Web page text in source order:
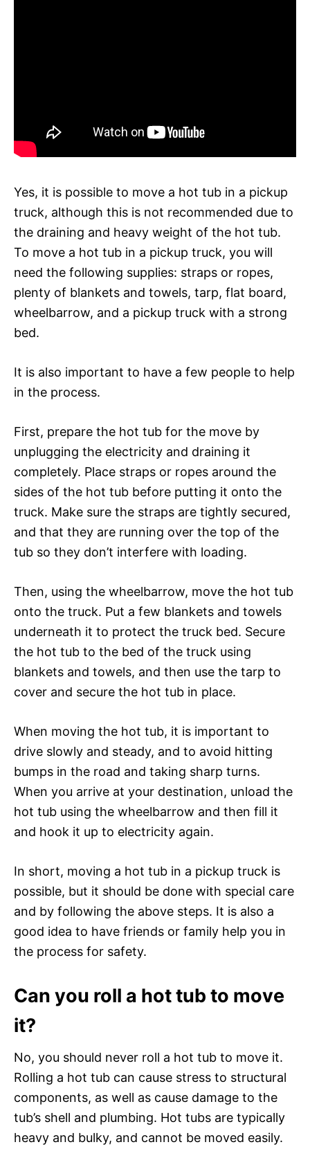
Yes, it is possible to move a hot tub in a pickup
truck, although this is not recommended due to
the draining and heavy weight of the hot tub.
To move a hot tub in a pickup truck, you will
need the following supplies: straps or ropes,
plenty of blankets and towels, tarp, flat board,
wheelbarrow, and a pickup truck with a strong
bed.
It is also important to have a few people to help
in the process.
First, prepare the hot tub for the move by
unplugging the electricity and draining it
completely. Place straps or ropes around the
sides of the hot tub before putting it onto the
truck. Make sure the straps are tightly secured,
and that they are running over the top of the
tub so they don’t interfere with loading.
Then, using the wheelbarrow, move the hot tub
onto the truck. Put a few blankets and towels
underneath it to protect the truck bed. Secure
the hot tub to the bed of the truck using
blankets and towels, and then use the tarp to
cover and secure the hot tub in place.
When moving the hot tub, it is important to
drive slowly and steady, and to avoid hitting
bumps in the road and taking sharp turns.
When you arrive at your destination, unload the
hot tub using the wheelbarrow and then fill it
and hook it up to electricity again.
In short, moving a hot tub in a pickup truck is
possible, but it should be done with special care
and by following the above steps. It is also a
good idea to have friends or family help you in
the process for safety.
Can you roll a hot tub to move
it?
No, you should never roll a hot tub to move it.
Rolling a hot tub can cause stress to structural
components, as well as cause damage to the
tub’s shell and plumbing. Hot tubs are typically
heavy and bulky, and cannot be moved easily.